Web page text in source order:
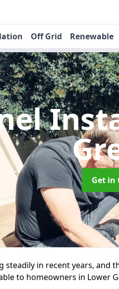
Off Grid Renewable
Get in
steadily in recent years, and
to homeowners in Lower